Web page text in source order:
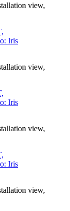
view,
view,
view,
view,